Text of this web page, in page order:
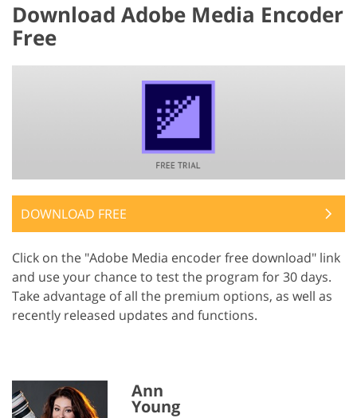
Download Adobe Media Encoder
Free
DOWNLOAD FREE
Click on the "Adobe Media encoder free download" link
and use your chance to test the program for 30 days.
Take advantage of all the premium options, as well as
recently released updates and functions.
Ann
Young